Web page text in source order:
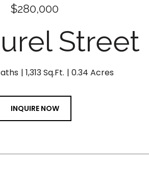
$280,000
Street
1,313 Sq.Ft. 0.34 Acres
INQUIRE NOW